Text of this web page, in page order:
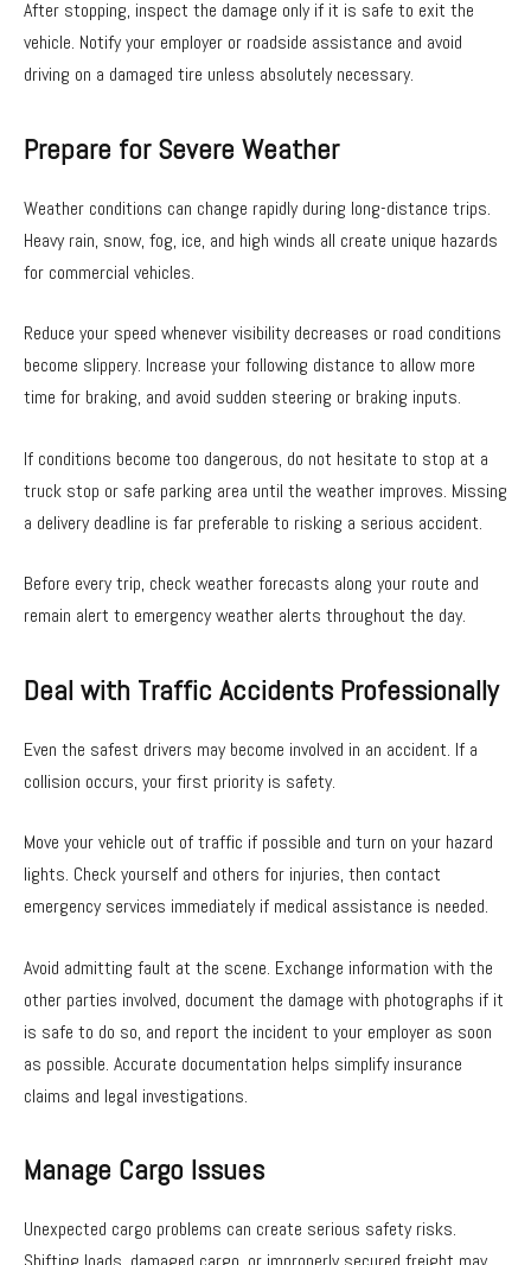
After stopping, inspect the damage only if it is safe to exit the
vehicle. Notify your employer or roadside assistance and avoid
driving on a damaged tire unless absolutely necessary.
Prepare for Severe Weather
Weather conditions can change rapidly during long-distance trips.
Heavy rain, snow, fog, ice, and high winds all create unique hazards
for commercial vehicles.
Reduce your speed whenever visibility decreases or road conditions
become slippery. Increase your following distance to allow more
time for braking, and avoid sudden steering or braking inputs.
If conditions become too dangerous, do not hesitate to stop at a
truck stop or safe parking area until the weather improves. Missing
a delivery deadline is far preferable to risking a serious accident.
Before every trip, check weather forecasts along your route and
remain alert to emergency weather alerts throughout the day.
Deal with Traffic Accidents Professionally
Even the safest drivers may become involved in an accident. If a
collision occurs, your first priority is safety.
Move your vehicle out of traffic if possible and turn on your hazard
lights. Check yourself and others for injuries, then contact
emergency services immediately if medical assistance is needed.
Avoid admitting fault at the scene. Exchange information with the
other parties involved, document the damage with photographs if it
is safe to do so, and report the incident to your employer as soon
as possible. Accurate documentation helps simplify insurance
claims and legal investigations.
Manage Cargo Issues
Unexpected cargo problems can create serious safety risks.